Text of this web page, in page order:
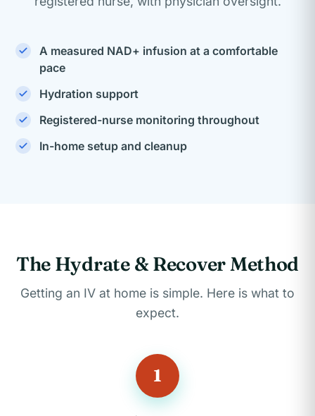
A measured NAD+ infusion at a comfortable
pace
Hydration support
Registered-nurse monitoring throughout
In-home setup and cleanup
The Hydrate & Recover Method
Getting an IV at home is simple. Here is what to
expect.
1